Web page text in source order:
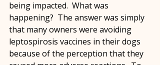
being impacted.  What was
happening?  The answer was simply
that many owners were avoiding
leptospirosis vaccines in their dogs
because of the perception that they